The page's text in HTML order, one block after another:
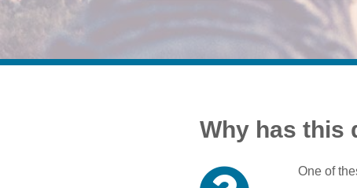
Why has this
One of